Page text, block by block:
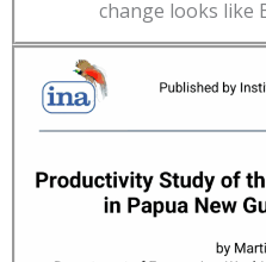
change looks like